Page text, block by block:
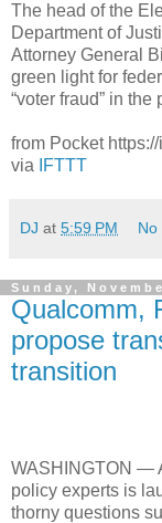
The head of the
Department of
Attorney General
green light for
“voter fraud” in
from Pocket https://
via
IFTTT
DJ at 5:59 PM No
Sunday,
Qualcomm,
propose
transition
WASHINGTON —
policy experts is
thorny questions